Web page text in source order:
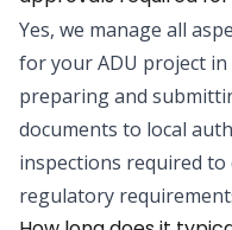
Yes, we manage all
for your ADU project in
preparing and
documents to local
inspections required to
regulatory